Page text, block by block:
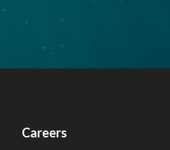
Careers